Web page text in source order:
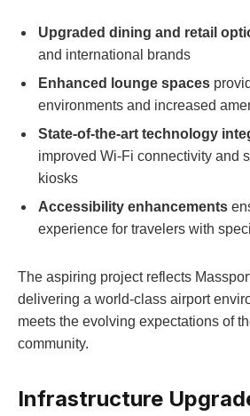
Upgraded dining and retail
and international brands
Enhanced lounge spaces
environments and increased
State-of-the-art technology
improved Wi-Fi connectivity and
kiosks
Accessibility enhancements
experience for travelers with
The aspiring project reflects
delivering a world-class airport
meets the evolving expectations of
community.
Infrastructure